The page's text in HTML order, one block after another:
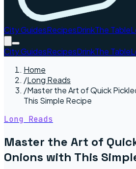
City GuidesRecipesDrinkThe Table
City GuidesRecipesDrinkThe Table
Home
/Long Reads
/Master the Art of Quick
This Simple Recipe
Long Reads
Master the Art of
Onions with This